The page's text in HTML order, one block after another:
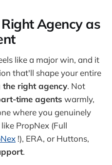
Agency as
like a major win, and it
that'll shape your entire
the right agency. Not
time agents warmly,
where you genuinely
PropNex (Full
!), ERA, or Huttons,
.